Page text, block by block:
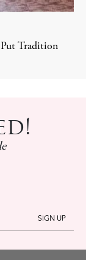
Tradition